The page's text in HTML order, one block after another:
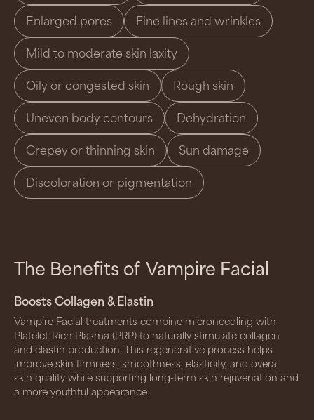
Enlarged pores
Fine lines and wrinkles
Mild to moderate skin laxity
Oily or congested skin
Rough skin
Uneven body contours
Dehydration
Crepey or thinning skin
Sun damage
Discoloration or pigmentation
The Benefits of Vampire Facial
Boosts Collagen & Elastin
Vampire Facial treatments combine microneedling with
Platelet-Rich Plasma (PRP) to naturally stimulate collagen
and elastin production. This regenerative process helps
improve skin firmness, smoothness, elasticity, and overall
skin quality while supporting long-term skin rejuvenation and
a more youthful appearance.